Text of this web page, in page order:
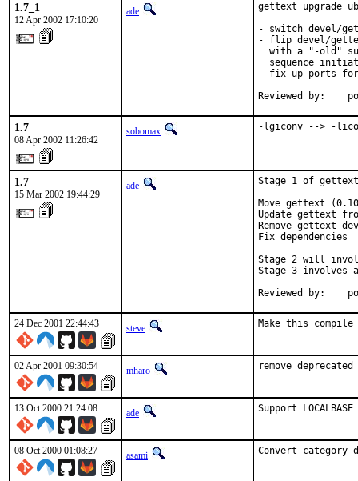
1.7_1
12 Apr 2002 17:10:20
ade
gettext upgrade
- switch devel/
- flip devel/
with a "-old"
sequence
- fix up ports for
Reviewed by:
1.7
08 Apr 2002 11:26:42
sobomax -lgiconv --> -
1.7
15 Mar 2002 19:44:29
ade
Stage 1 of
Move gettext
Update gettext
Remove gettext-
Fix dependencies
Stage 2 will
Stage 3 involves
Reviewed by:
24 Dec 2001 22:44:43 steve
02 Apr 2001 09:30:54 mharo remove
13 Oct 2000 21:24:08 ade Support
08 Oct 2000 01:08:27 asami Convert